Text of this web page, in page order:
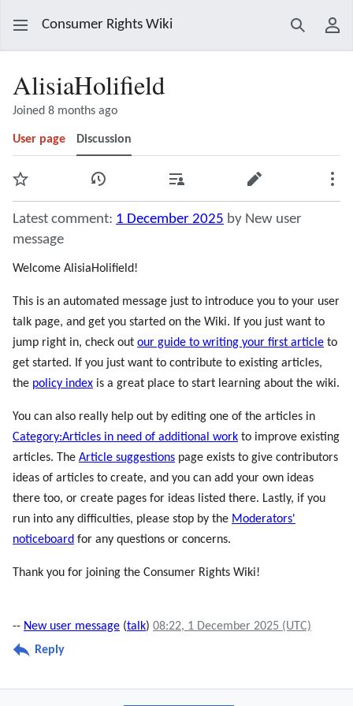
Consumer Rights Wiki Search
AlisiaHolifield
Joined 8 months ago
User page Discussion
Watch View history Contributions Edit
Latest comment: 1 December 2025 by New user
message
Welcome AlisiaHolifield!
This is an automated message just to introduce you to your user
talk page, and get you started on the Wiki. If you just want to
jump right in, check out our guide to writing your first article to
get started. If you just want to contribute to existing articles,
the policy index is a great place to start learning about the wiki.
You can also really help out by editing one of the articles in
Category:Articles in need of additional work to improve existing
articles. The Article suggestions page exists to give contributors
ideas of articles to create, and you can add your own ideas
there too, or create pages for ideas listed there. Lastly, if you
run into any difficulties, please stop by the Moderators'
noticeboard for any questions or concerns.
Thank you for joining the Consumer Rights Wiki!
-- New user message (talk) 08:22, 1 December 2025 (UTC)
Reply